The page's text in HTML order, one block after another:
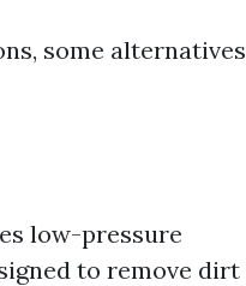
some alternatives
low-pressure
to remove dirt